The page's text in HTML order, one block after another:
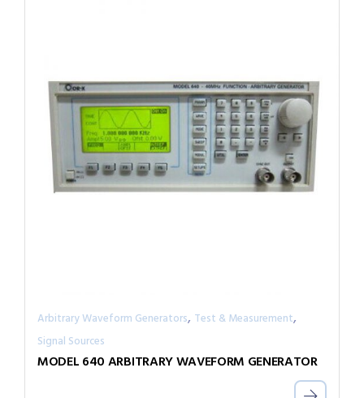
Arbitrary Waveform Generators, Test & Measurement,
Signal Sources
MODEL 640 ARBITRARY WAVEFORM GENERATOR